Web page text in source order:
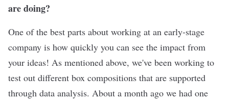
are doing?
One of the best parts about working at an early-stage
company is how quickly you can see the impact from
your ideas! As mentioned above, we've been working to
test out different box compositions that are supported
through data analysis. About a month ago we had one